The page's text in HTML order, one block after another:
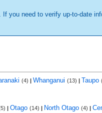
you need to verify up-to-date
(4) | Whanganui (13) | Taupo
| Otago (14) | North Otago (4) |